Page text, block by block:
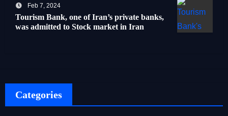
Feb 7, 2024
Tourism Bank, one of Iran’s private banks,
was admitted to Stock market in Iran
Categories